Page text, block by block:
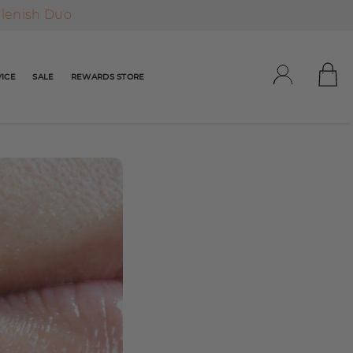
Duo
SALE REWARDS STORE